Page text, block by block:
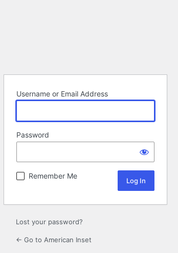
Username or Email Address
Password
Remember Me
Lost your password?
← Go to American Inset